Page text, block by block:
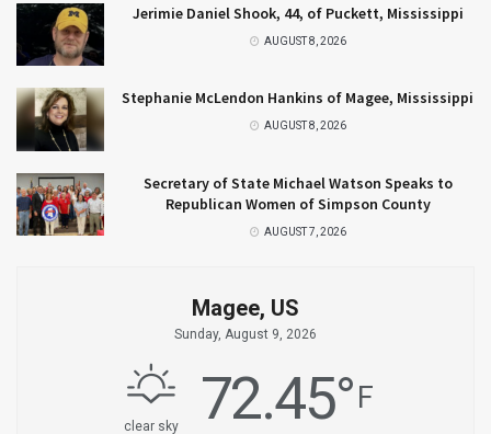
Jerimie Daniel Shook, 44, of Puckett, Mississippi
AUGUST 8, 2026
Stephanie McLendon Hankins of Magee, Mississippi
AUGUST 8, 2026
Secretary of State Michael Watson Speaks to
Republican Women of Simpson County
AUGUST 7, 2026
Magee, US
Sunday, August 9, 2026
clear sky 72.45°F